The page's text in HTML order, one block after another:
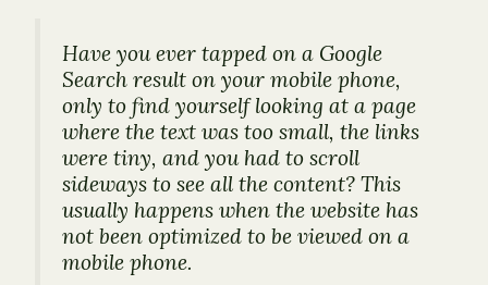
Have you ever tapped on a Google
Search result on your mobile phone,
only to find yourself looking at a page
where the text was too small, the links
were tiny, and you had to scroll
sideways to see all the content? This
usually happens when the website has
not been optimized to be viewed on a
mobile phone.